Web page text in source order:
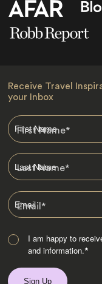
Receive Travel
your Inbox
First Name*
Last Name*
Email*
I am happy to
and information.*